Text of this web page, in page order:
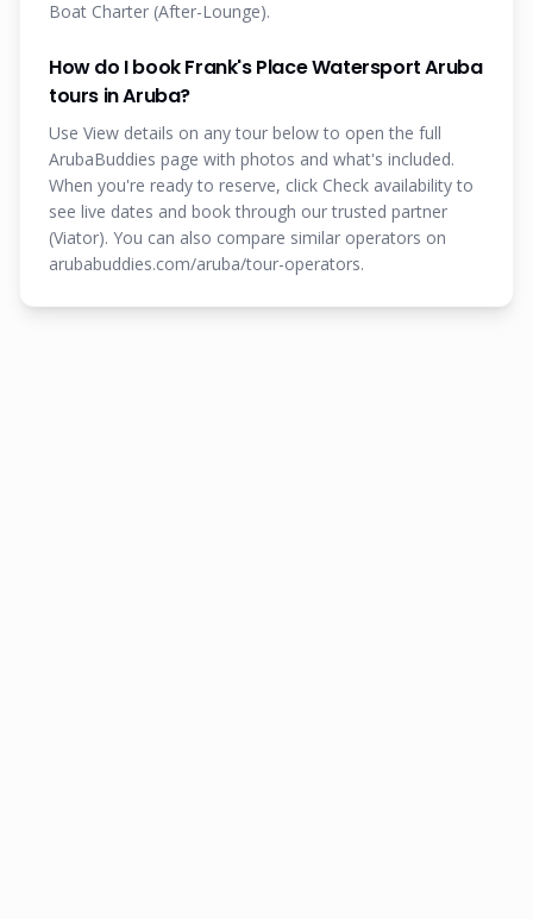
Boat Charter (After-Lounge).
How do I book Frank's Place Watersport Aruba
tours in Aruba?
Use View details on any tour below to open the full
ArubaBuddies page with photos and what's included.
When you're ready to reserve, click Check availability to
see live dates and book through our trusted partner
(Viator). You can also compare similar operators on
arubabuddies.com/aruba/tour-operators.